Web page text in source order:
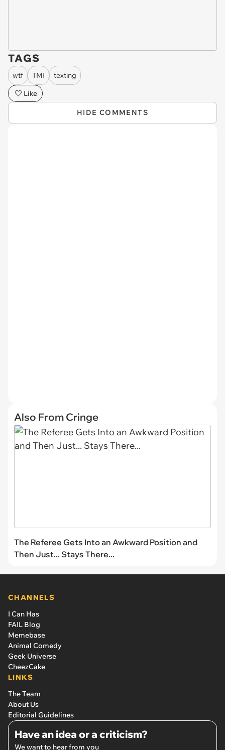
TAGS
wtf TMI
texting
Like
HIDE COMMENTS
Also From Cringe
The Referee Gets Into an Awkward Position and
Then Just... Stays There...
CHANNELS
I Can Has
FAIL Blog
Memebase
Animal Comedy
Geek Universe
CheezCake
LINKS
The Team
About Us
Editorial Guidelines
Have an idea or a criticism?
We want to hear from you